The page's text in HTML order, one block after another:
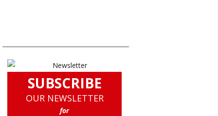
SUBSCRIBE
OUR NEWSLETTER
for